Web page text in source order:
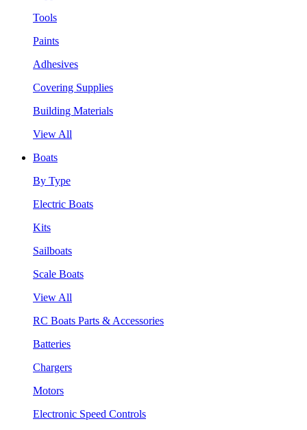
Tools
Paints
Adhesives
Covering Supplies
Building Materials
View All
Boats
By Type
Electric Boats
Kits
Sailboats
Scale Boats
View All
RC Boats Parts & Accessories
Batteries
Chargers
Motors
Electronic Speed Controls